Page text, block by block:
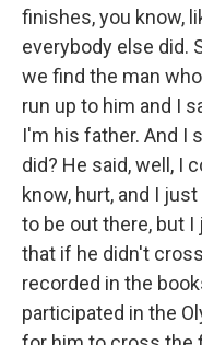
finishes, you know,
everybody else did.
we find the man
run up to him and I
I'm his father. And I
did? He said, well, I
know, hurt, and I
to be out there, but I
that if he didn't
recorded in the
participated in the